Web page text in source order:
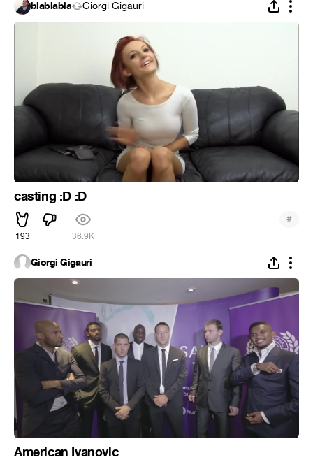
blablabla Giorgi Gigauri
casting :D :D
193 36.9K
#
Giorgi Gigauri
American Ivanovic